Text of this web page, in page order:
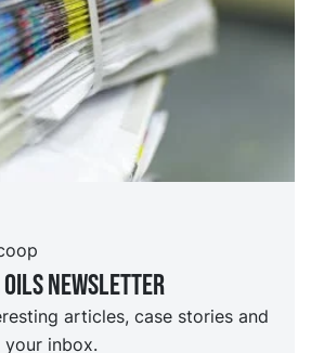
oils Newsletter
articles, case stories and
inbox.